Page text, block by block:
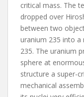
critical mass. The
dropped over
between two
uranium 235 into a
235. The uranium
sphere at
structure a super-
mechanical